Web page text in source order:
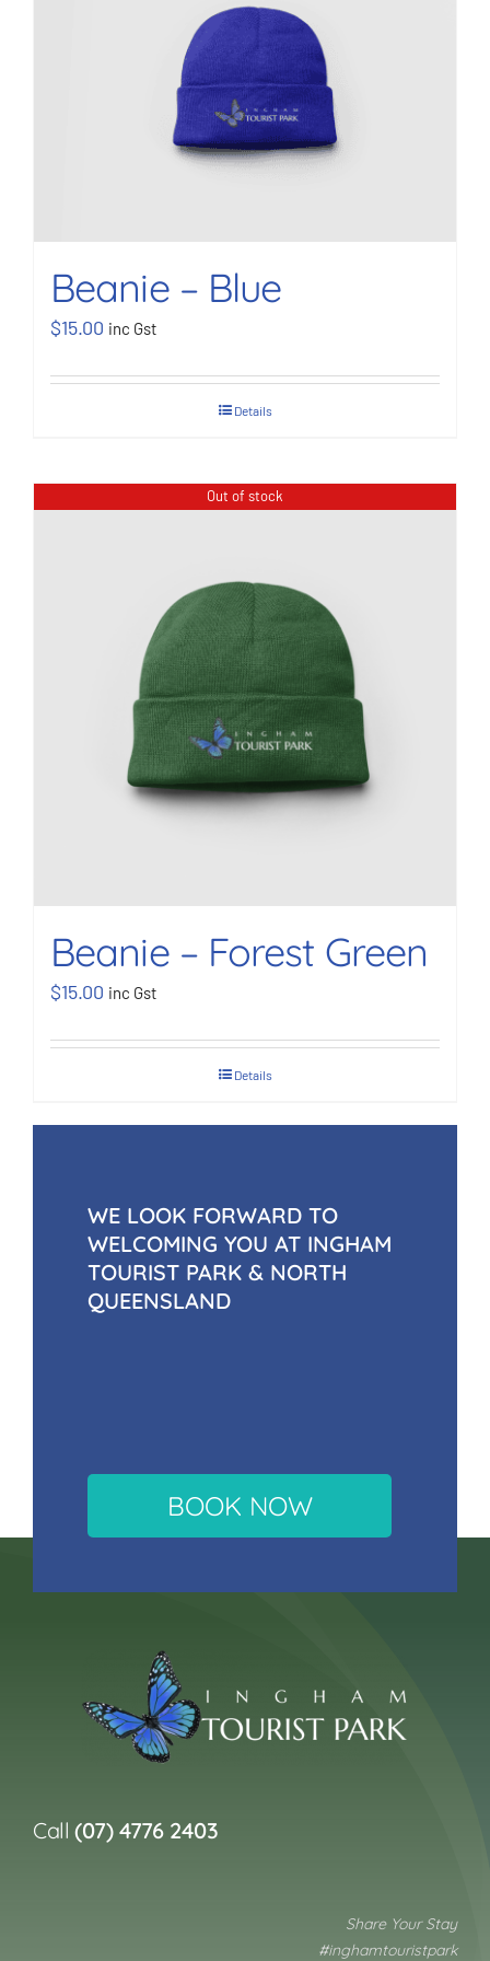
BOOK NOW
Beanie – Blue
$15.00 inc Gst
Details
Out of stock
Beanie – Forest Green
$15.00 inc Gst
Details
WE LOOK FORWARD TO
WELCOMING YOU AT INGHAM
TOURIST PARK & NORTH
QUEENSLAND
BOOK NOW
Call(07) 4776 2403
Share Your Stay
#inghamtouristpark